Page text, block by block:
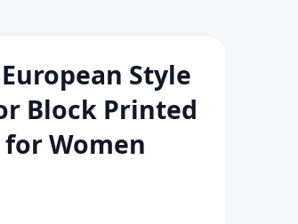
Style
Block Printed
for Women